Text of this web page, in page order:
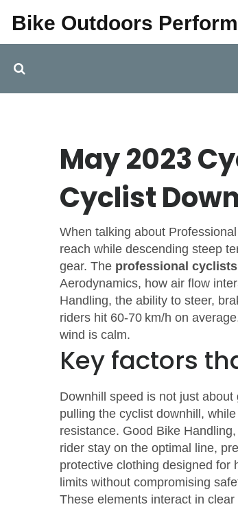
Bike Outdoors
May 2023
Cyclist
When talking about
reach while descending steep
gear. The professional cyclists
Aerodynamics, how air flow
Handling, the ability to steer,
riders hit 60‑70 km/h on
wind is calm.
Key factors
Downhill speed is not just
pulling the cyclist downhill,
resistance. Good Bike Handling,
rider stay on the optimal line,
protective clothing designed for
limits without compromising
These elements interact in clear